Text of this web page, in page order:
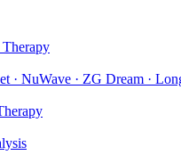
· NuWave · ZG Dream ·